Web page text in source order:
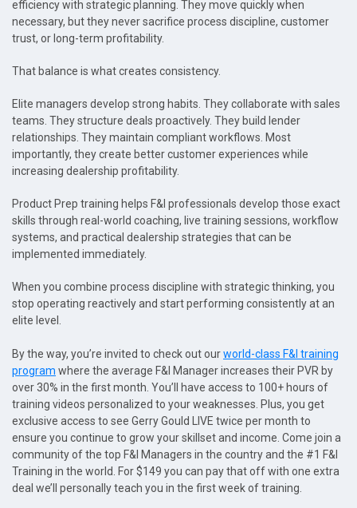
efficiency with strategic planning. They move quickly when
necessary, but they never sacrifice process discipline, customer
trust, or long-term profitability.
That balance is what creates consistency.
Elite managers develop strong habits. They collaborate with sales
teams. They structure deals proactively. They build lender
relationships. They maintain compliant workflows. Most
importantly, they create better customer experiences while
increasing dealership profitability.
Product Prep training helps F&I professionals develop those exact
skills through real-world coaching, live training sessions, workflow
systems, and practical dealership strategies that can be
implemented immediately.
When you combine process discipline with strategic thinking, you
stop operating reactively and start performing consistently at an
elite level.
By the way, you’re invited to check out ourworld-class F&I training
program where the average F&I Manager increases their PVR by
over 30% in the first month. You’ll have access to 100+ hours of
training videos personalized to your weaknesses. Plus, you get
exclusive access to see Gerry Gould LIVE twice per month to
ensure you continue to grow your skillset and income. Come join a
community of the top F&I Managers in the country and the #1 F&I
Training in the world. For $149 you can pay that off with one extra
deal we’ll personally teach you in the first week of training.